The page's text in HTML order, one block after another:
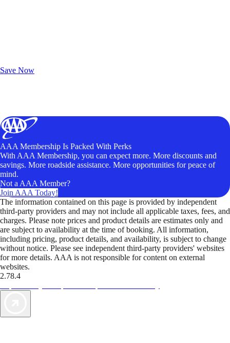
Save Now
AAA Membership Is Packed With Perks
With AAA Membership, you can expect more. More discounts and
savings. More roadside assistance. More opportunities for peace of
mind.
Not a AAA Member?
Join AAA Today!
The information contained on this page is provided by independent
third-party providers and may not include all applicable taxes, fees, and
charges. Please note prices and product details are estimates only and
are subject to availability at the time of booking. All information,
including pricing, product details, and availability, is subject to change
without notice. Please see independent third-party providers' websites
for more details. AAA is not responsible for content on external
websites.
2.78.4